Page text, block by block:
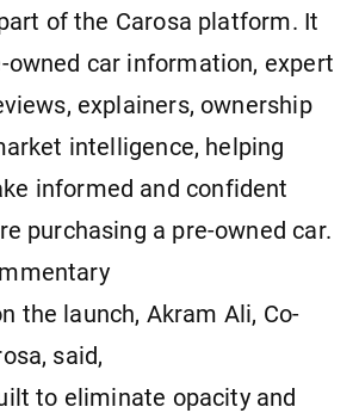
of the Carosa platform. It
owned car information, expert
explainers, ownership
intelligence, helping
informed and confident
purchasing a pre-owned car.
the launch, Akram Ali, Co-
said,
to eliminate opacity and